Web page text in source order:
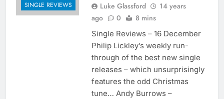
SINGLE REVIEWS Luke Glassford
14 years
ago
0 8 mins
Single Reviews – 16 December
Philip Lickley’s weekly run-
through of the best new single
releases – which unsurprisingly
features the odd Christmas
tune… Andy Burrows –